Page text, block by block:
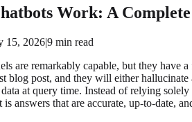
Work: A
15, 2026|9 min read
are remarkably capable, but they
blog post, and they will either
at query time. Instead of relying
is answers that are accurate, up-to-date,